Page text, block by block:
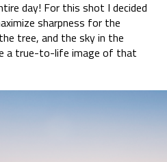
day! For this shot I decided
sharpness for the
tree, and the sky in the
a true-to-life image of that